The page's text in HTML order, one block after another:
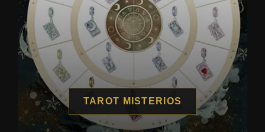
TAROT MISTERIOS